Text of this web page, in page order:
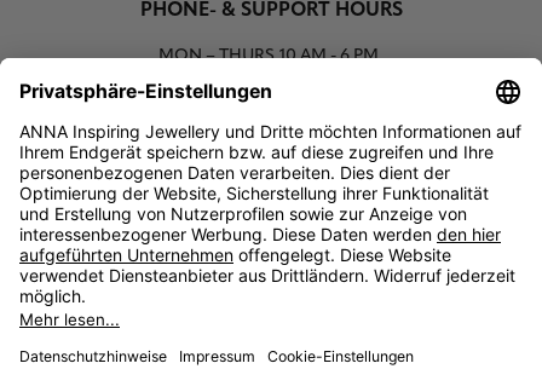
PHONE- & SUPPORT HOURS
MON – THURS 10 AM - 6 PM
00800 93662000 (toll free)
support@annaij.com
SUPPORT
ANNA